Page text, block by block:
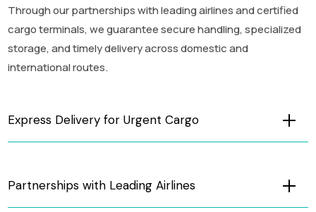
Through our partnerships with leading airlines and certified
cargo terminals, we guarantee secure handling, specialized
storage, and timely delivery across domestic and
international routes.
Express Delivery for Urgent Cargo
Partnerships with Leading Airlines